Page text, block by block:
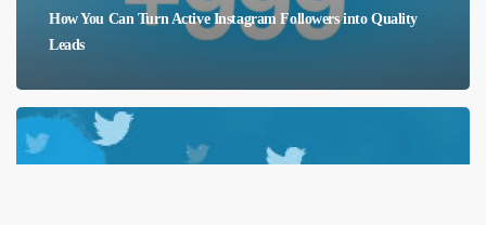
How You Can Turn Active Instagram Followers into Quality
Leads